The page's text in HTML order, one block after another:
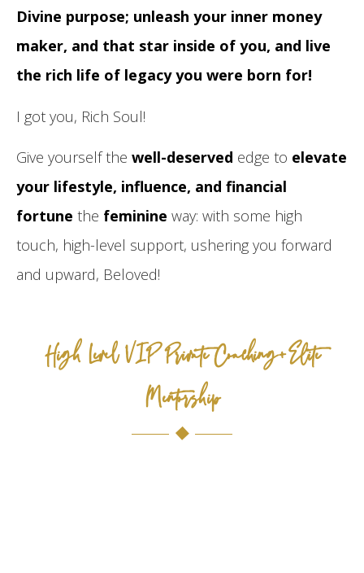
Divine purpose; unleash your inner money
maker, and that star inside of you, and live
the rich life of legacy you were born for!
I got you, Rich Soul!
Give yourself the well-deserved edge to elevate
your lifestyle, influence, and financial
fortune the feminine way: with some high
touch, high-level support, ushering you forward
and upward, Beloved!
High Level VIP Private Coaching+Elite
Mentorship